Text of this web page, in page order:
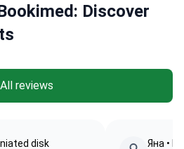
Discover
All reviews
disk
Яна •